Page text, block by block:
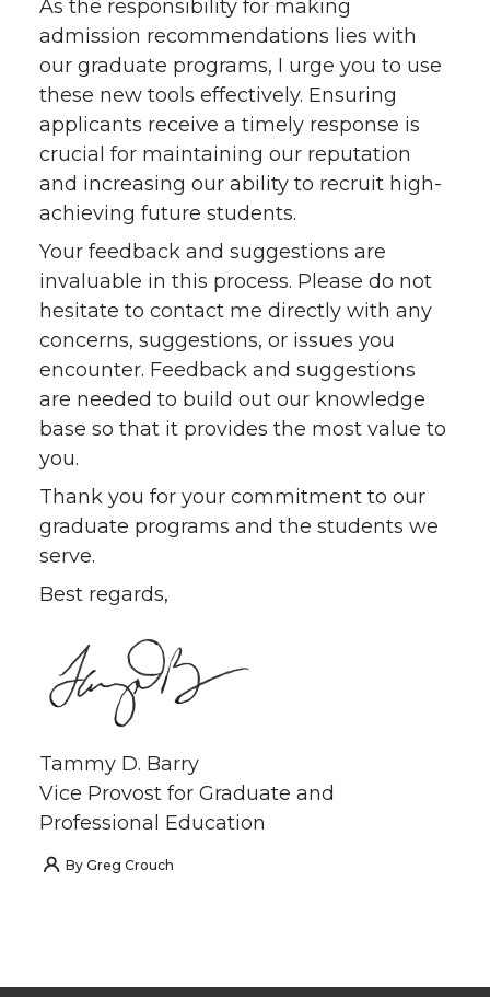
As the responsibility for making
admission recommendations lies with
our graduate programs, I urge you to use
these new tools effectively. Ensuring
applicants receive a timely response is
crucial for maintaining our reputation
and increasing our ability to recruit high-
achieving future students.
Your feedback and suggestions are
invaluable in this process. Please do not
hesitate to contact me directly with any
concerns, suggestions, or issues you
encounter. Feedback and suggestions
are needed to build out our knowledge
base so that it provides the most value to
you.
Thank you for your commitment to our
graduate programs and the students we
serve.
Best regards,
Tammy D. Barry
Vice Provost for Graduate and
Professional Education
By Greg Crouch